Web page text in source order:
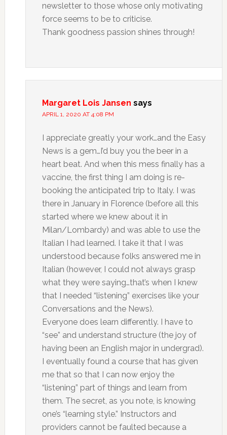
newsletter to those whose only motivating
force seems to be to criticise.
Thank goodness passion shines through!
Margaret Lois Jansen says
APRIL 1, 2020 AT 4:08 PM
I appreciate greatly your work…and the Easy
News is a gem…I’d buy you the beer in a
heart beat. And when this mess finally has a
vaccine, the first thing I am doing is re-
booking the anticipated trip to Italy. I was
there in January in Florence (before all this
started where we knew about it in
Milan/Lombardy) and was able to use the
Italian I had learned. I take it that I was
understood because folks answered me in
Italian (however, I could not always grasp
what they were saying…that’s when I knew
that I needed “listening” exercises like your
Conversations and the News).
Everyone does learn differently. I have to
“see” and understand structure (the joy of
having been an English major in undergrad).
I eventually found a course that has given
me that so that I can now enjoy the
“listening” part of things and learn from
them. The secret, as you note, is knowing
one’s “learning style.” Instructors and
providers cannot be faulted because a